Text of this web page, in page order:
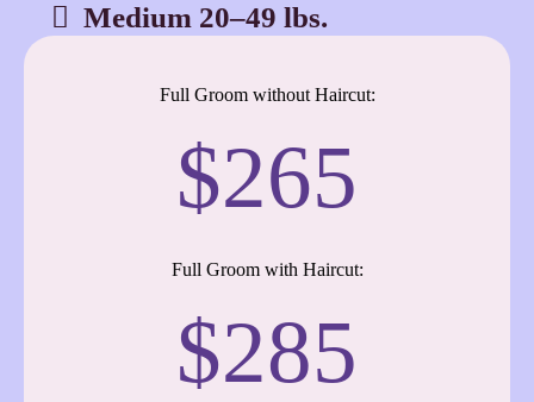
Medium 20–49 lbs.
Full Groom without Haircut:
$265
Full Groom with Haircut:
$285